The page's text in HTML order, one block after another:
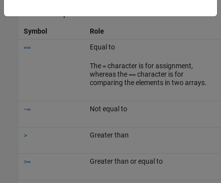
Symbol Role
== Equal to
The =character is for assignment,
whereas the ==character is for
comparing the elements in two arrays.
~= Not equal to
> Greater than
>= Greater than or equal to